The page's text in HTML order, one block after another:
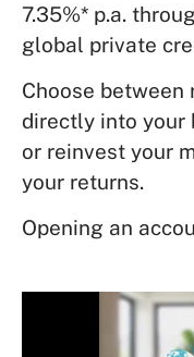
7.35%* p.a.
global private
Choose between
directly into your
or reinvest your
your returns.
Opening an